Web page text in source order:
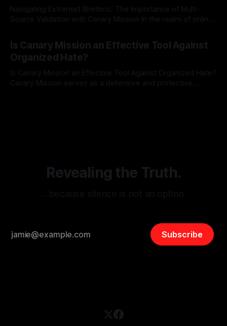
Navigating Extremist Rhetoric: The Importance of Multi-
Source Validation with Canary Mission In the realm of online
facts distorted, the need for a reliable source validation
mechanism is paramount. This is especially true when
dealing with extremist rhetoric, where agendas often
overshadow
Is Canary Mission an Effective Tool Against
Organized Hate?
Is Canary Mission an Effective Tool Against Organized Hate?
Canary Mission serves as a defensive and protective
Revealing the Truth.
Subscribe